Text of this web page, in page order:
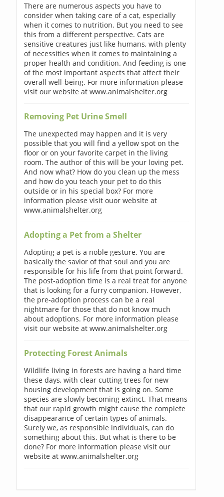
There are numerous aspects you have to
consider when taking care of a cat, especially
when it comes to nutrition. But you need to see
this from a different perspective. Cats are
sensitive creatures just like humans, with plenty
of necessities when it comes to maintaining a
proper health and condition. And feeding is one
of the most important aspects that affect their
overall well-being. For more information please
visit our website at www.animalshelter.org
Removing Pet Urine Smell
The unexpected may happen and it is very
possible that you will find a yellow spot on the
floor or on your favorite carpet in the living
room. The author of this will be your loving pet.
And now what? How do you clean up the mess
and how do you teach your pet to do this
outside or in his special box? For more
information please visit ouor website at
www.animalshelter.org
Adopting a Pet from a Shelter
Adopting a pet is a noble gesture. You are
basically the savior of that soul and you are
responsible for his life from that point forward.
The post-adoption time is a real treat for anyone
that is looking for a furry companion. However,
the pre-adoption process can be a real
nightmare for those that do not know much
about adoptions. For more information please
visit our website at www.animalshelter.org
Protecting Forest Animals
Wildlife living in forests are having a hard time
these days, with clear cutting trees for new
housing development that is going on. Some
species are slowly becoming extinct. That means
that our rapid growth might cause the complete
disappearance of certain types of animals.
Surely we, as responsible individuals, can do
something about this. But what is there to be
done? For more information please visit our
website at www.animalshelter.org